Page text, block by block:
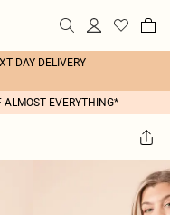
DAY DELIVERY
ALMOST EVERYTHING*